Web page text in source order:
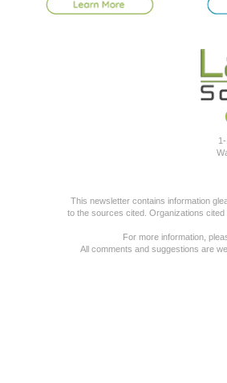
This newsletter contains information
to the sources cited. Organizations
For more information,
All comments and suggestions are